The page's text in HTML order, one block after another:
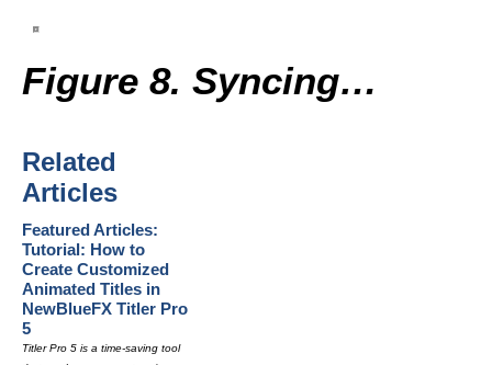
Figure 8. Syncing…
Related
Articles
Featured Articles:
Tutorial: How to
Create Customized
Animated Titles in
NewBlueFX Titler Pro
5
Titler Pro 5 is a time-saving tool